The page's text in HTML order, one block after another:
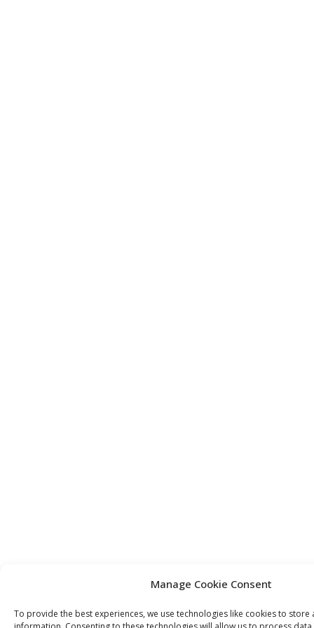
Manage Cookie Consent
To provide the best experiences, we use technologies like cookies to store